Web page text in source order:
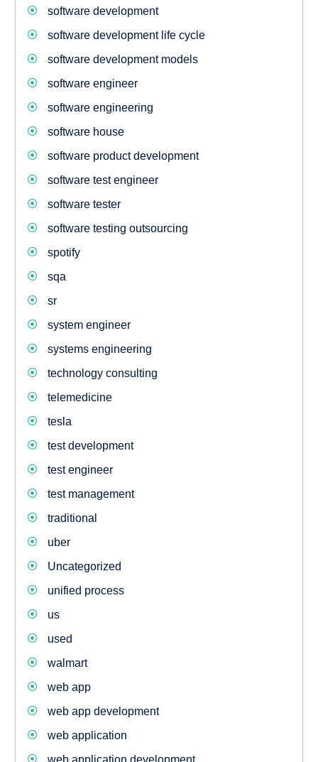
software development
software development life cycle
software development models
software engineer
software engineering
software house
software product development
software test engineer
software tester
software testing outsourcing
spotify
sqa
sr
system engineer
systems engineering
technology consulting
telemedicine
tesla
test development
test engineer
test management
traditional
uber
Uncategorized
unified process
us
used
walmart
web app
web app development
web application
web application development